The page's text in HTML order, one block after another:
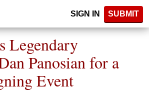
SIGN IN SUBMIT
Legendary
Panosian for a
Event